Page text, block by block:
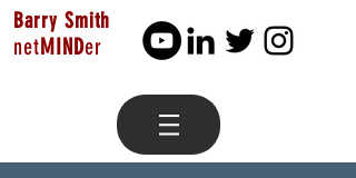
Barry Smith
netMINDer